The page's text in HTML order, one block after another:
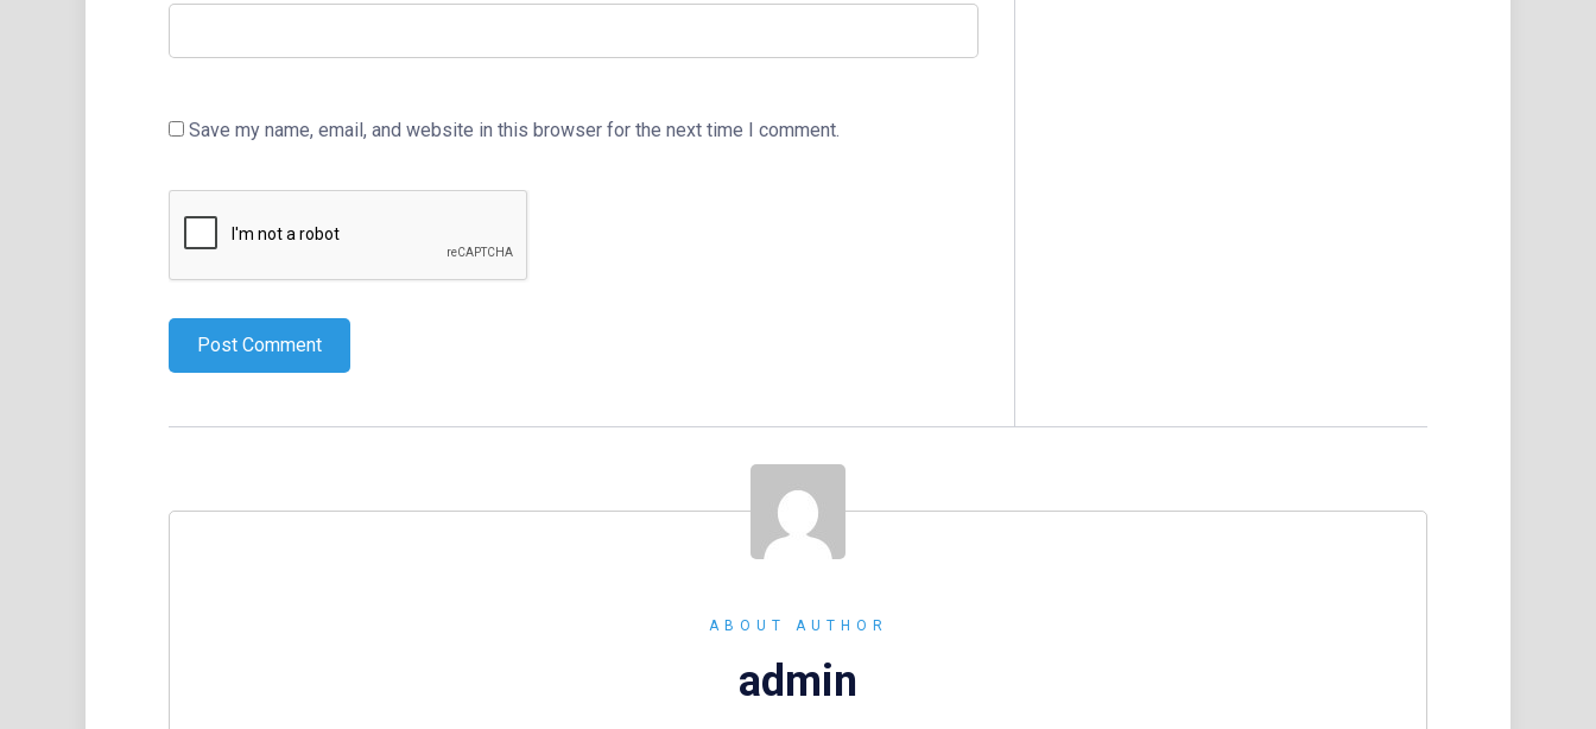
Save my name, email, and website in this browser for the next time I comment.
ABOUT AUTHOR
admin